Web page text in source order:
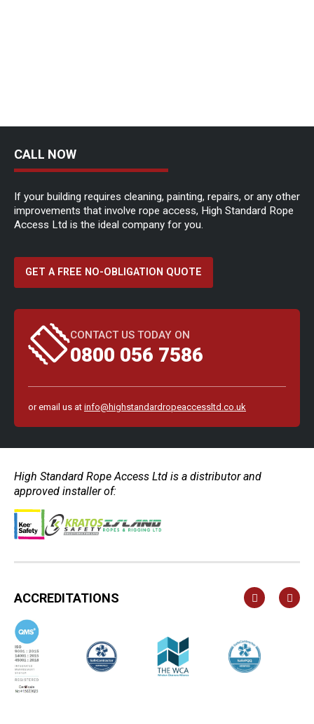
CALL NOW
If your building requires cleaning, painting, repairs, or any other
improvements that involve rope access, High Standard Rope
Access Ltd is the ideal company for you.
GET A FREE NO-OBLIGATION QUOTE
CONTACT US TODAY ON
0800 056 7586
or email us at info@highstandardropeaccessltd.co.uk
High Standard Rope Access Ltd is a distributor and
approved installer of:
ACCREDITATIONS